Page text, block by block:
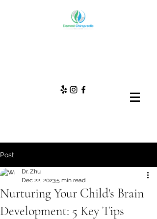
Post
Nurturing Your Child's Brain
Development: 5 Key Tips
Dr. Zhu
Dec 22, 20235 min read